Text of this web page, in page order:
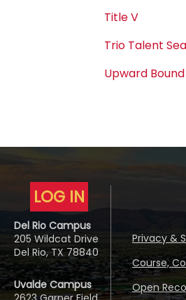
Title V
Trio Talent
Upward Bound
LOG IN
Del Rio Campus
205 Wildcat Drive
Del Rio, TX 78840
Uvalde Campus
Privacy &
Course,
Open